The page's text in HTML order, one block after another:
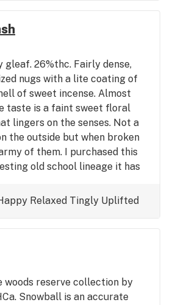
gleaf. 26%thc. Fairly dense,
nugs with a lite coating of
of sweet incense. Almost
taste is a faint sweet floral
lingers on the senses. Not a
the outside but when broken
of them. I purchased this
old school lineage it has
afghan kush. The high
stomach and quickly made
hybrid that has the body
the mind happy and
help with managing pain
correct dosage.
Relaxed Tingly Uplifted
woods reserve collection by
Snowball is an accurate